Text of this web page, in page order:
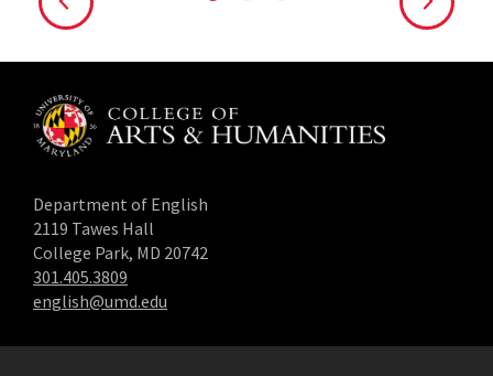
Department of English
2119 Tawes Hall
College Park, MD 20742
301.405.3809
english@umd.edu